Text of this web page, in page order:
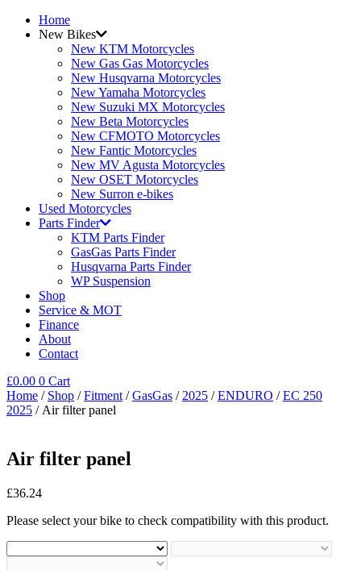
Home
New Bikes
New KTM Motorcycles
New Gas Gas Motorcycles
New Husqvarna Motorcycles
New Yamaha Motorcycles
New Suzuki MX Motorcycles
New Beta Motorcycles
New CFMOTO Motorcycles
New Fantic Motorcycles
New MV Agusta Motorcycles
New OSET Motorcycles
New Surron e-bikes
Used Motorcycles
Parts Finder
KTM Parts Finder
GasGas Parts Finder
Husqvarna Parts Finder
WP Suspension
Shop
Service & MOT
Finance
About
Contact
£0.00 0 Cart
Home / Shop /Fitment /GasGas / 2025 /ENDURO /EC 250
2025 / Air filter panel
Air filter panel
£36.24
Please select your bike to check compatibility with this product.